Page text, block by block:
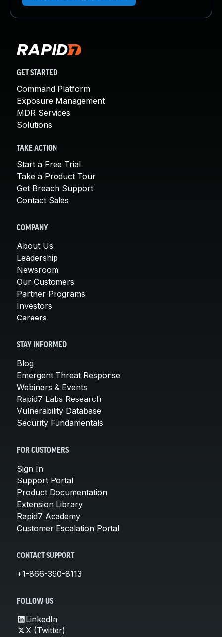
GET STARTED
Command Platform
Exposure Management
MDR Services
Solutions
TAKE ACTION
Start a Free Trial
Take a Product Tour
Get Breach Support
Contact Sales
COMPANY
About Us
Leadership
Newsroom
Our Customers
Partner Programs
Investors
Careers
STAY INFORMED
Blog
Emergent Threat Response
Webinars & Events
Rapid7 Labs Research
Vulnerability Database
Security Fundamentals
FOR CUSTOMERS
Sign In
Support Portal
Product Documentation
Extension Library
Rapid7 Academy
Customer Escalation Portal
CONTACT SUPPORT
+1-866-390-8113
FOLLOW US
LinkedIn
X (Twitter)